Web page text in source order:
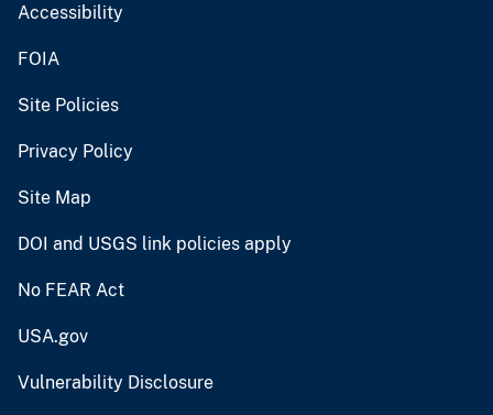
Accessibility
FOIA
Site Policies
Privacy Policy
Site Map
DOI and USGS link policies apply
No FEAR Act
USA.gov
Vulnerability Disclosure